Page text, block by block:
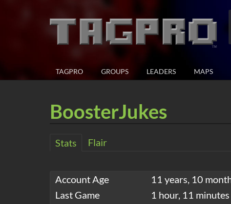
TAGPRO GROUPS LEADERS MAPS
BoosterJukes
Stats Flair
Account Age
11 years, 10
Last Game
1 hour, 11 minutes